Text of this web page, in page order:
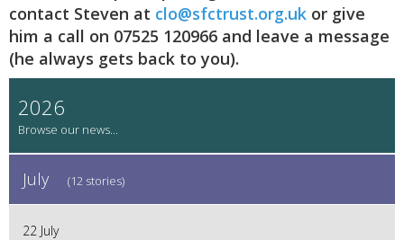
contact Steven at clo@sfctrust.org.uk or give
him a call on 07525 120966 and leave a message
(he always gets back to you).
2026
July (12 stories)
22 July